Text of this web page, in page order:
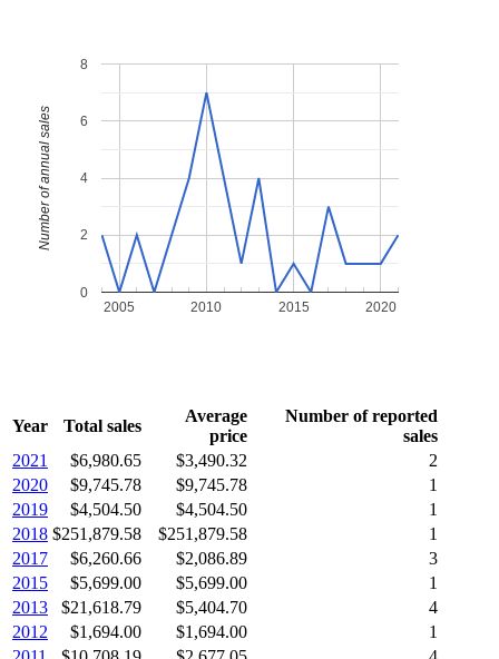
2005 2010 2015 2020
0
2
4
6
8
Number of annual sales
Year Total sales
Average
price
Number of reported
sales
2021
$6,980.65 $3,490.32
2
2020
$9,745.78 $9,745.78
1
2019
$4,504.50 $4,504.50
1
2018 $251,879.58 $251,879.58
1
2017
$6,260.66 $2,086.89
3
2015
$5,699.00 $5,699.00
1
2013
$21,618.79 $5,404.70
4
2012
$1,694.00 $1,694.00
1